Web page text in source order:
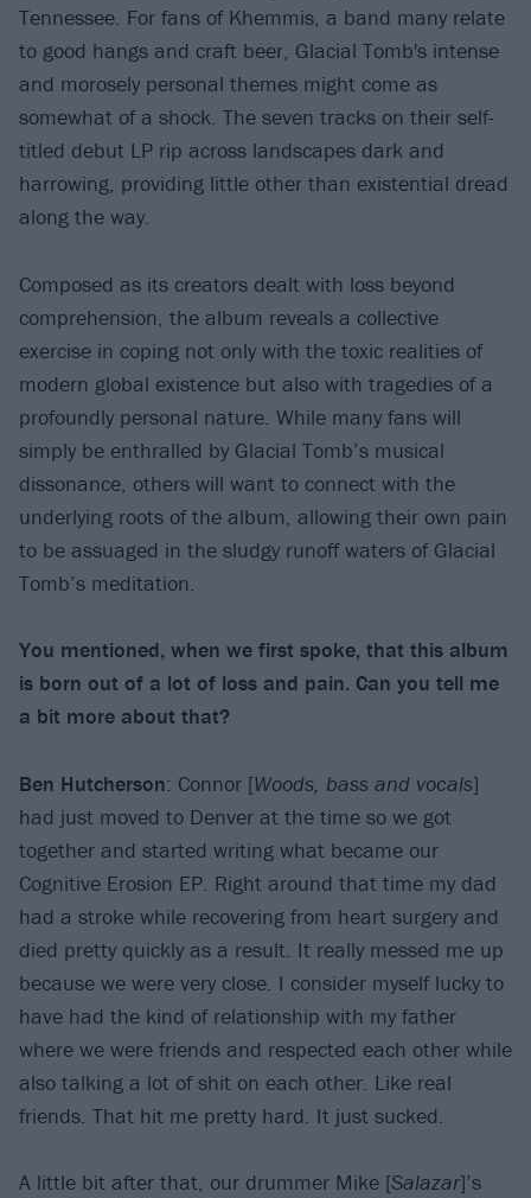
Tennessee. For fans of Khemmis, a band many relate
to good hangs and craft beer, Glacial Tomb's intense
and morosely personal themes might come as
somewhat of a shock. The seven tracks on their self-
titled debut LP rip across landscapes dark and
harrowing, providing little other than existential dread
along the way.
Composed as its creators dealt with loss beyond
comprehension, the album reveals a collective
exercise in coping not only with the toxic realities of
modern global existence but also with tragedies of a
profoundly personal nature. While many fans will
simply be enthralled by Glacial Tomb’s musical
dissonance, others will want to connect with the
underlying roots of the album, allowing their own pain
to be assuaged in the sludgy runoff waters of Glacial
Tomb’s meditation.
You mentioned, when we first spoke, that this album
is born out of a lot of loss and pain. Can you tell me
a bit more about that?
Ben Hutcherson: Connor [Woods, bass and vocals]
had just moved to Denver at the time so we got
together and started writing what became our
Cognitive Erosion EP. Right around that time my dad
had a stroke while recovering from heart surgery and
died pretty quickly as a result. It really messed me up
because we were very close. I consider myself lucky to
have had the kind of relationship with my father
where we were friends and respected each other while
also talking a lot of shit on each other. Like real
friends. That hit me pretty hard. It just sucked.
A little bit after that, our drummer Mike [Salazar]’s